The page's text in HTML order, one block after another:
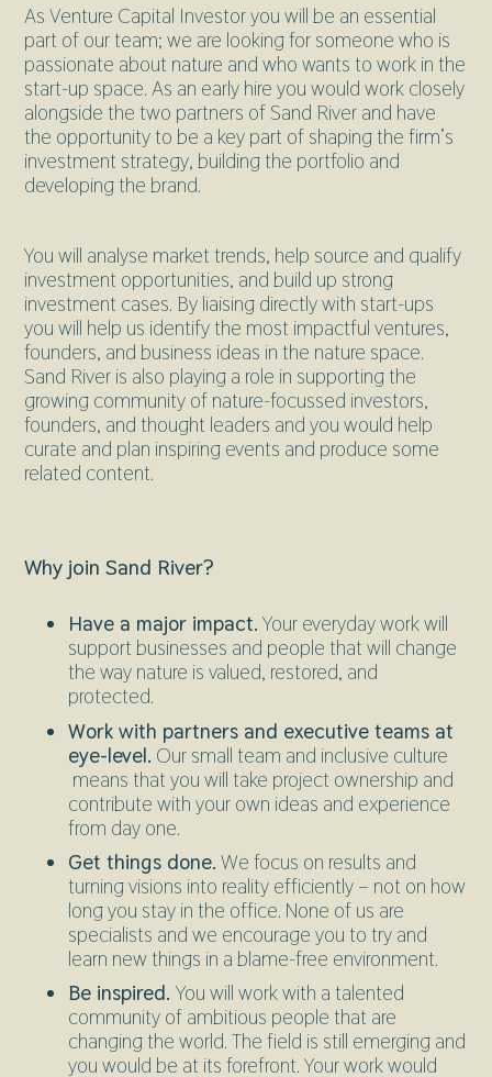
As Venture Capital Investor you will be an essential
part of our team; we are looking for someone who is
passionate about nature and who wants to work in the
start-up space. As an early hire you would work closely
alongside the two partners of Sand River and have
the opportunity to be a key part of shaping the firm’s
investment strategy, building the portfolio and
developing the brand.
You will analyse market trends, help source and qualify
investment opportunities, and build up strong
investment cases. By liaising directly with start-ups
you will help us identify the most impactful ventures,
founders, and business ideas in the nature space.
Sand River is also playing a role in supporting the
growing community of nature-focussed investors,
founders, and thought leaders and you would help
curate and plan inspiring events and produce some
related content.
Why join Sand River?
Have a major impact. Your everyday work will
support businesses and people that will change
the way nature is valued, restored, and
protected.
Work with partners and executive teams at
eye-level. Our small team and inclusive culture
means that you will take project ownership and
contribute with your own ideas and experience
from day one.
Get things done. We focus on results and
turning visions into reality efficiently – not on how
long you stay in the office. None of us are
specialists and we encourage you to try and
learn new things in a blame-free environment.
Be inspired.You will work with a talented
community of ambitious people that are
changing the world. The field is still emerging and
you would be at its forefront. Your work would